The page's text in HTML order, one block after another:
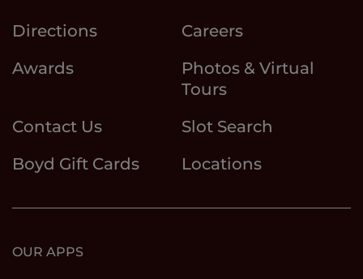
Directions
Careers
Awards
Photos & Virtual
Tours
Contact Us
Slot Search
Boyd Gift Cards
Locations
OUR APPS